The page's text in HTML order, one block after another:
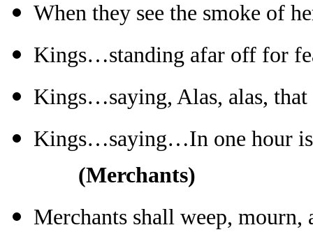
When they see the smoke of
Kings…standing afar off for
Kings…saying, Alas, alas,
Kings…saying…In one hour
(Merchants)
Merchants shall weep,